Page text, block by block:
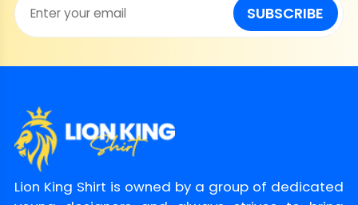
SUBSCRIBE
Lion King Shirt is owned by a group of dedicated